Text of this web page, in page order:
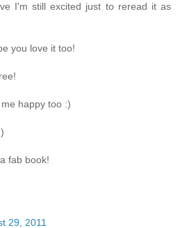
I'm still excited just to reread it as
you love it too!
happy too :)
fab book!
29, 2011